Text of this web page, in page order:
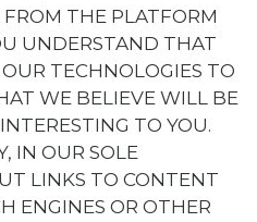
THE PLATFORM
UNDERSTAND THAT
TECHNOLOGIES TO
WE BELIEVE WILL BE
TO YOU.
IN OUR SOLE
LINKS TO CONTENT
ENGINES OR OTHER